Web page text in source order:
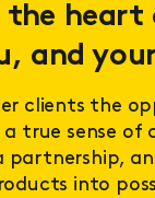
the
and
clients the
true sense of
partnership,
into